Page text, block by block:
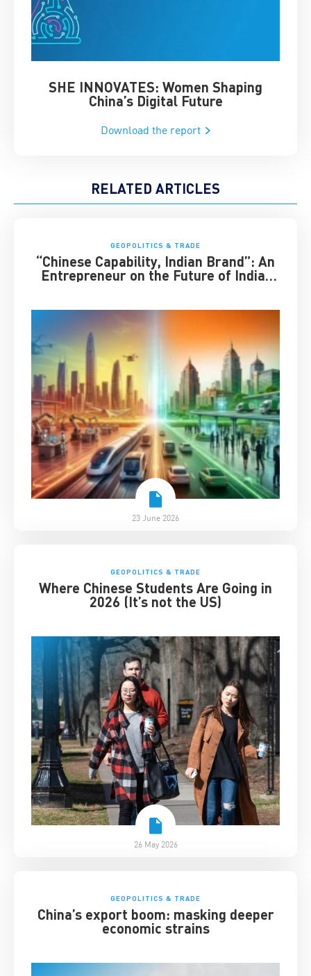
SHE INNOVATES: Women Shaping
China’s Digital Future
Download the report
RELATED ARTICLES
GEOPOLITICS & TRADE
“Chinese Capability, Indian Brand”: An
Entrepreneur on the Future of India-
23 June 2026
GEOPOLITICS & TRADE
Where Chinese Students Are Going in
2026 (It’s not the US)
26 May 2026
GEOPOLITICS & TRADE
China’s export boom: masking deeper
economic strains